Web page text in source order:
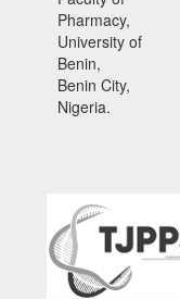
Pharmacy,
University of
Benin,
Benin City,
Nigeria.